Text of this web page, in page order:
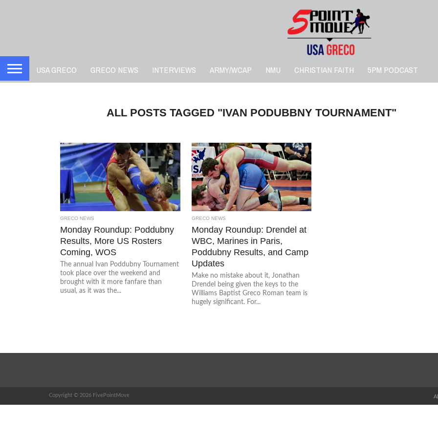
USA GRECO GRECO NEWS INTERVIEWS ARMY/WCAP NMU CHRISTIAN FAITH 5PM PODCAST
ALL POSTS TAGGED "IVAN PODUBBNY TOURNAMENT"
GRECO NEWS
Monday Roundup: Poddubny
Results, More US Rosters
Coming, WOS
The annual Ivan Poddubny Tournament
took place over the weekend and
brought with it more fanfare than
usual, as it was the...
GRECO NEWS
Monday Roundup: Drendel at
WBC, Marines in Paris,
Poddubny Results, and Camp
Updates
Make no mistake about it, Jonathan
Drendel being given the keys to the
Williams Baptist Greco Roman team is
hugely significant. For...
Copyright © 2026 FivePointMove